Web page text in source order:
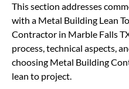
This section addresses
with a Metal Building Lean
Contractor in Marble Falls
process, technical aspects,
choosing Metal Building
lean to project.